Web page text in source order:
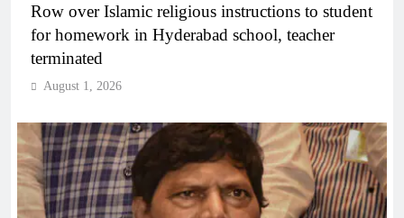
Row over Islamic religious instructions to student
for homework in Hyderabad school, teacher
terminated
August 1, 2026